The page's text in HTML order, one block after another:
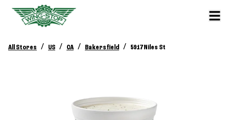
All Stores / US / CA / Bakersfield / 5917 Niles St